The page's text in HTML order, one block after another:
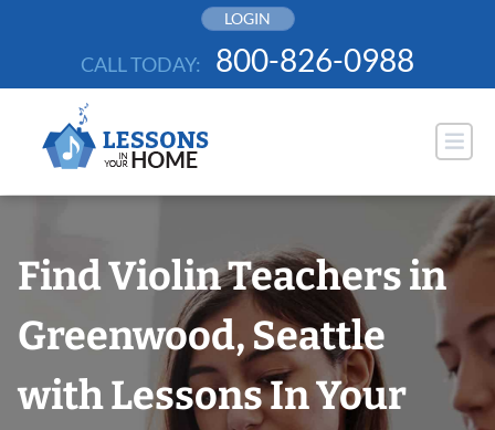
LOGIN
CALL TODAY: 800-826-0988
Find Violin Teachers in
Greenwood, Seattle
with Lessons In Your